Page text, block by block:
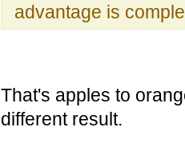
advantage is
That's apples to
different result.